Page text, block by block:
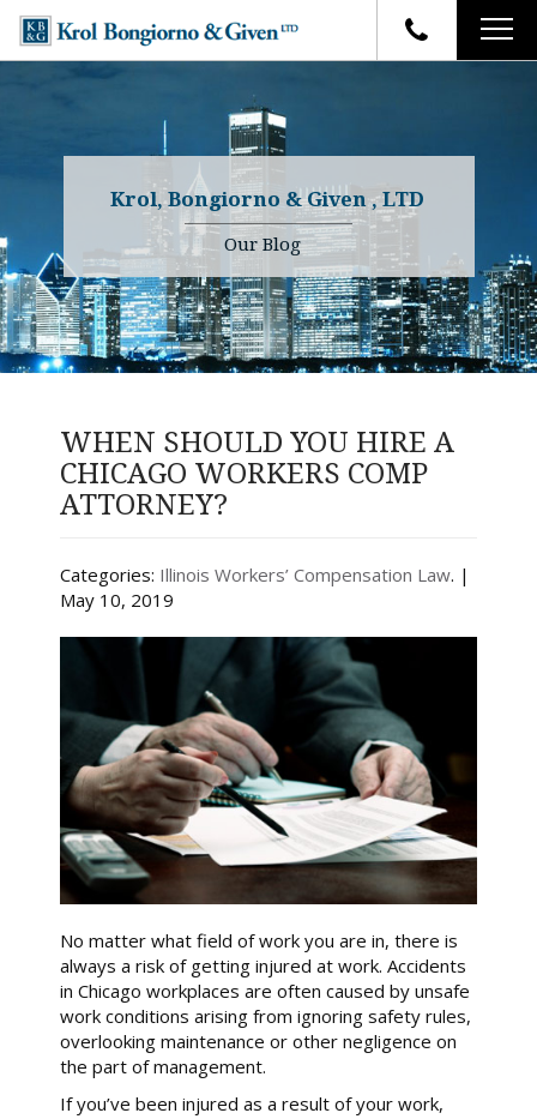
FIRM OVERVIEW
YOUR RIGHTS
WHY OUR FIRM
TESTIMONIALS
ATTORNEYS
Charles R. Given
Kenneth R. Given
Randall W. Sladek
CASE RESULTS
FAQ
BLOG
CONTACT
Krol, Bongiorno & Given , LTD
Our Blog
WHEN SHOULD YOU HIRE A
CHICAGO WORKERS COMP
ATTORNEY?
Categories: Illinois Workers’ Compensation Law. |
May 10, 2019
No matter what field of work you are in, there is
always a risk of getting injured at work. Accidents
in Chicago workplaces are often caused by unsafe
work conditions arising from ignoring safety rules,
overlooking maintenance or other negligence on
the part of management.
If you’ve been injured as a result of your work,